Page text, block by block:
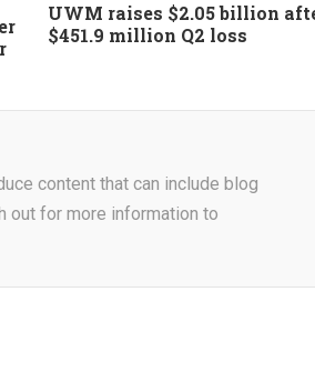
UWM raises $2.05 billion
$451.9 million Q2 loss
content that can include blog
out for more information to